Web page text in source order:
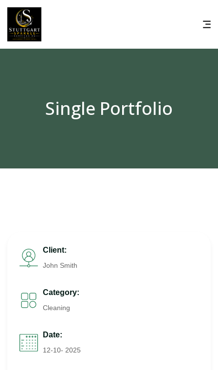
Single Portfolio
Client:
John Smith
Category:
Cleaning
Date:
12-10- 2025